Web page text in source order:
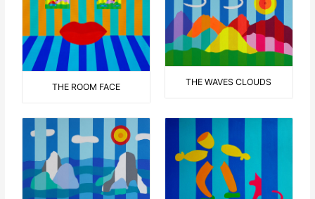
THE ROOM FACE THE WAVES CLOUDS